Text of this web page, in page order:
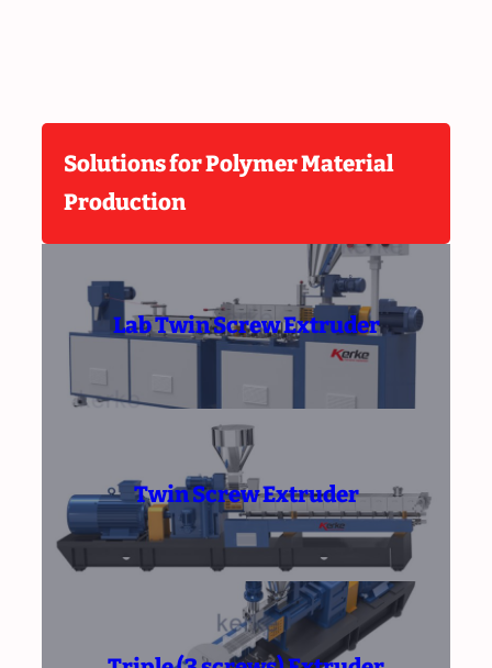
Solutions for Polymer Material
Production
Lab Twin Screw Extruder
Twin Screw Extruder